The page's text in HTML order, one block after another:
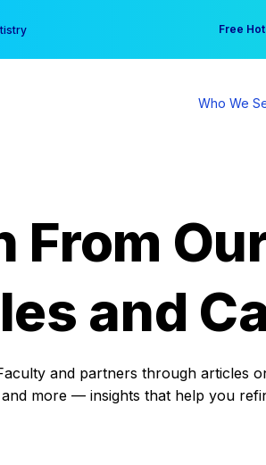
Free
Your
Who We
From
and
and partners through articles
more — insights that help you